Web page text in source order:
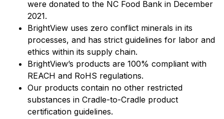
were donated to the NC Food Bank in December
2021.
BrightView uses zero conflict minerals in its
processes, and has strict guidelines for labor and
ethics within its supply chain.
BrightView’s products are 100% compliant with
REACH and RoHS regulations.
Our products contain no other restricted
substances in Cradle-to-Cradle product
certification guidelines.